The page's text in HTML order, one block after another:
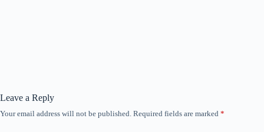
Leave a Reply
Your email address will not be published. Required fields are marked *